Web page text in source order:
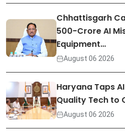
Chhattisgarh
500-Crore AI
Equipment…
August 06 2026
Haryana Taps
Quality Tech to
August 06 2026